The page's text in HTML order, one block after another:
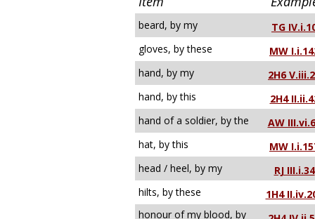
beard, by my
TG
gloves, by these
MW
hand, by my
2H6
hand, by this
2H4
hand of a soldier, by the
AW
hat, by this
MW
head / heel, by my
RJ III.i.34
hilts, by these
1H4
honour of my blood, by